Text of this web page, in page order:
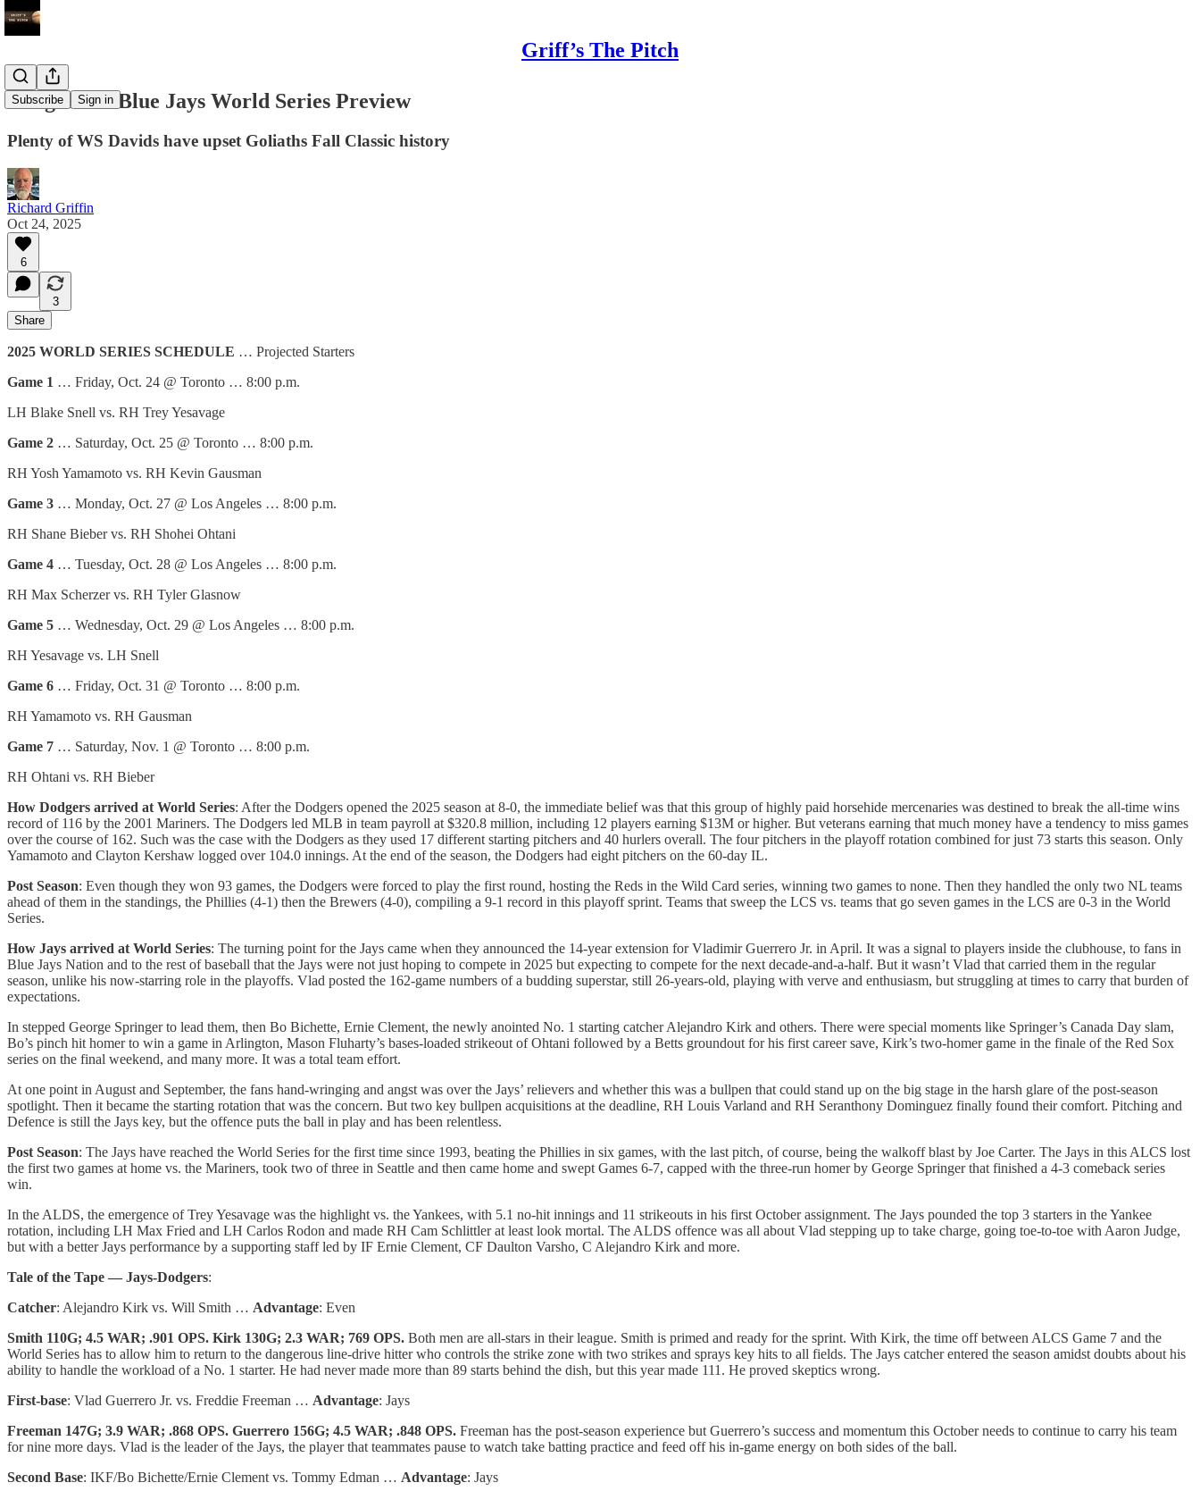
Griff’s The Pitch
Subscribe Sign in
Dodgers vs. Blue Jays World Series Preview
Plenty of WS Davids have upset Goliaths Fall Classic history
Richard Griffin
Oct 24, 2025
6
3
Share
2025 WORLD SERIES SCHEDULE … Projected Starters
Game 1 … Friday, Oct. 24 @ Toronto … 8:00 p.m.
LH Blake Snell vs. RH Trey Yesavage
Game 2 … Saturday, Oct. 25 @ Toronto … 8:00 p.m.
RH Yosh Yamamoto vs. RH Kevin Gausman
Game 3 … Monday, Oct. 27 @ Los Angeles … 8:00 p.m.
RH Shane Bieber vs. RH Shohei Ohtani
Game 4 … Tuesday, Oct. 28 @ Los Angeles … 8:00 p.m.
RH Max Scherzer vs. RH Tyler Glasnow
Game 5 … Wednesday, Oct. 29 @ Los Angeles … 8:00 p.m.
RH Yesavage vs. LH Snell
Game 6 … Friday, Oct. 31 @ Toronto … 8:00 p.m.
RH Yamamoto vs. RH Gausman
Game 7 … Saturday, Nov. 1 @ Toronto … 8:00 p.m.
RH Ohtani vs. RH Bieber
How Dodgers arrived at World Series: After the Dodgers opened the 2025 season at 8-0, the immediate belief was that this group of highly paid horsehide mercenaries was destined to break the all-time wins
record of 116 by the 2001 Mariners. The Dodgers led MLB in team payroll at $320.8 million, including 12 players earning $13M or higher. But veterans earning that much money have a tendency to miss games
over the course of 162. Such was the case with the Dodgers as they used 17 different starting pitchers and 40 hurlers overall. The four pitchers in the playoff rotation combined for just 73 starts this season. Only
Yamamoto and Clayton Kershaw logged over 104.0 innings. At the end of the season, the Dodgers had eight pitchers on the 60-day IL.
Post Season: Even though they won 93 games, the Dodgers were forced to play the first round, hosting the Reds in the Wild Card series, winning two games to none. Then they handled the only two NL teams
ahead of them in the standings, the Phillies (4-1) then the Brewers (4-0), compiling a 9-1 record in this playoff sprint. Teams that sweep the LCS vs. teams that go seven games in the LCS are 0-3 in the World
Series.
How Jays arrived at World Series: The turning point for the Jays came when they announced the 14-year extension for Vladimir Guerrero Jr. in April. It was a signal to players inside the clubhouse, to fans in
Blue Jays Nation and to the rest of baseball that the Jays were not just hoping to compete in 2025 but expecting to compete for the next decade-and-a-half. But it wasn’t Vlad that carried them in the regular
season, unlike his now-starring role in the playoffs. Vlad posted the 162-game numbers of a budding superstar, still 26-years-old, playing with verve and enthusiasm, but struggling at times to carry that burden of
expectations.
In stepped George Springer to lead them, then Bo Bichette, Ernie Clement, the newly anointed No. 1 starting catcher Alejandro Kirk and others. There were special moments like Springer’s Canada Day slam,
Bo’s pinch hit homer to win a game in Arlington, Mason Fluharty’s bases-loaded strikeout of Ohtani followed by a Betts groundout for his first career save, Kirk’s two-homer game in the finale of the Red Sox
series on the final weekend, and many more. It was a total team effort.
At one point in August and September, the fans hand-wringing and angst was over the Jays’ relievers and whether this was a bullpen that could stand up on the big stage in the harsh glare of the post-season
spotlight. Then it became the starting rotation that was the concern. But two key bullpen acquisitions at the deadline, RH Louis Varland and RH Seranthony Dominguez finally found their comfort. Pitching and
Defence is still the Jays key, but the offence puts the ball in play and has been relentless.
Post Season: The Jays have reached the World Series for the first time since 1993, beating the Phillies in six games, with the last pitch, of course, being the walkoff blast by Joe Carter. The Jays in this ALCS lost
the first two games at home vs. the Mariners, took two of three in Seattle and then came home and swept Games 6-7, capped with the three-run homer by George Springer that finished a 4-3 comeback series
win.
In the ALDS, the emergence of Trey Yesavage was the highlight vs. the Yankees, with 5.1 no-hit innings and 11 strikeouts in his first October assignment. The Jays pounded the top 3 starters in the Yankee
rotation, including LH Max Fried and LH Carlos Rodon and made RH Cam Schlittler at least look mortal. The ALDS offence was all about Vlad stepping up to take charge, going toe-to-toe with Aaron Judge,
but with a better Jays performance by a supporting staff led by IF Ernie Clement, CF Daulton Varsho, C Alejandro Kirk and more.
Tale of the Tape — Jays-Dodgers:
Catcher: Alejandro Kirk vs. Will Smith … Advantage: Even
Smith 110G; 4.5 WAR; .901 OPS. Kirk 130G; 2.3 WAR; 769 OPS. Both men are all-stars in their league. Smith is primed and ready for the sprint. With Kirk, the time off between ALCS Game 7 and the
World Series has to allow him to return to the dangerous line-drive hitter who controls the strike zone with two strikes and sprays key hits to all fields. The Jays catcher entered the season amidst doubts about his
ability to handle the workload of a No. 1 starter. He had never made more than 89 starts behind the dish, but this year made 111. He proved skeptics wrong.
First-base: Vlad Guerrero Jr. vs. Freddie Freeman … Advantage: Jays
Freeman 147G; 3.9 WAR; .868 OPS. Guerrero 156G; 4.5 WAR; .848 OPS. Freeman has the post-season experience but Guerrero’s success and momentum this October needs to continue to carry his team
for nine more days. Vlad is the leader of the Jays, the player that teammates pause to watch take batting practice and feed off his in-game energy on both sides of the ball.
Second Base: IKF/Bo Bichette/Ernie Clement vs. Tommy Edman … Advantage: Jays